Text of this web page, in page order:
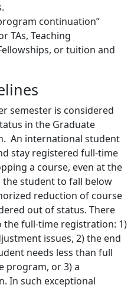
continuation”
TAs, Teaching
or tuition and
semester is considered
in the Graduate
An international student
stay registered full-time
a course, even at the
the student to fall below
reduction of course
out of status. There
the full-time registration: 1)
issues, 2) the end
needs less than full
program, or 3) a
In such exceptional